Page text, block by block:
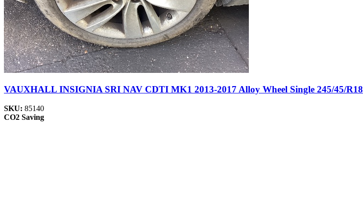
VAUXHALL INSIGNIA SRI NAV CDTI MK1 2013-2017 Alloy Wheel Single 245/45/R18
SKU: 85140
CO2 Saving